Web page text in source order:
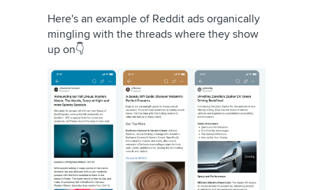
Here's an example of Reddit ads organically
mingling with the threads where they show
up on👇